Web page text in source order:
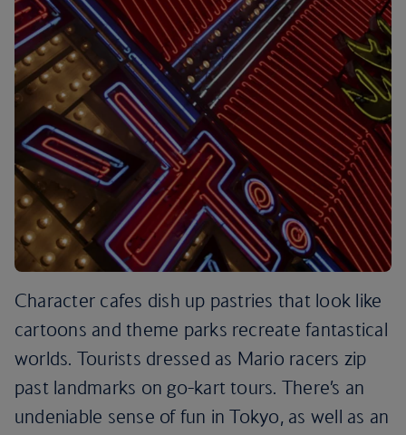
Character cafes dish up pastries that look like
cartoons and theme parks recreate fantastical
worlds. Tourists dressed as Mario racers zip
past landmarks on go-kart tours. There’s an
undeniable sense of fun in Tokyo, as well as an